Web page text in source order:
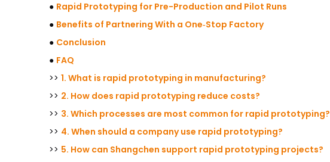
● Rapid Prototyping for Pre-Production and Pilot Runs
● Benefits of Partnering With a One‑Stop Factory
● Conclusion
● FAQ
>> 1. What is rapid prototyping in manufacturing?
>> 2. How does rapid prototyping reduce costs?
>> 3. Which processes are most common for rapid prototyping?
>> 4. When should a company use rapid prototyping?
>> 5. How can Shangchen support rapid prototyping projects?